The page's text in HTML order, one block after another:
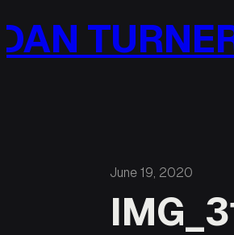
to
content TURNER
June 19, 2020